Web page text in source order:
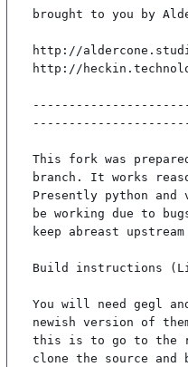
brought to you by
http://
http://
This fork was
branch. It works
Presently python
be working due to
keep abreast
Build instructions
You will need gegl
newish version of
this is to go to the
clone the source